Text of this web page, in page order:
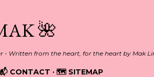
🌺
- Written from the heart, for the heart by Mak
CONTACT 🗺️ SITEMAP